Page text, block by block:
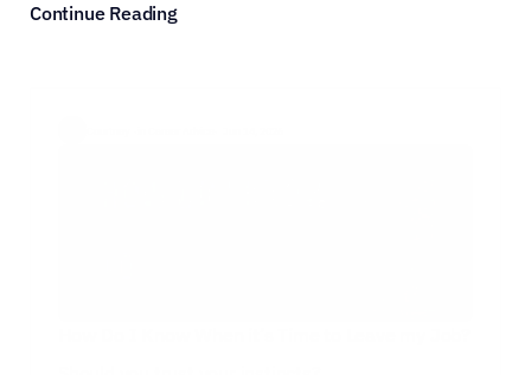
Continue Reading